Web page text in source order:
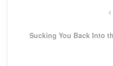
Sucking You Back Into